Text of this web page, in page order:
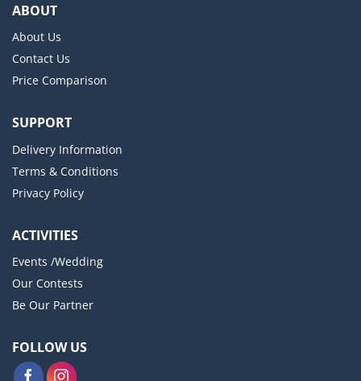
ABOUT
About Us
Contact Us
Price Comparison
SUPPORT
Delivery Information
Terms & Conditions
Privacy Policy
ACTIVITIES
Events /Wedding
Our Contests
Be Our Partner
FOLLOW US